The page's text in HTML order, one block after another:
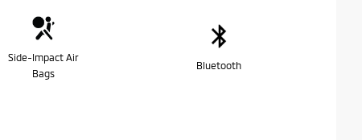
Side-Impact Air
Bags
Bluetooth